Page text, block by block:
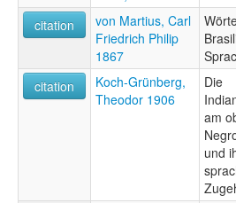
citation
von Martius, Carl
Friedrich Philip
1867
citation
Koch-Grünberg,
Theodor 1906
Die
am
und